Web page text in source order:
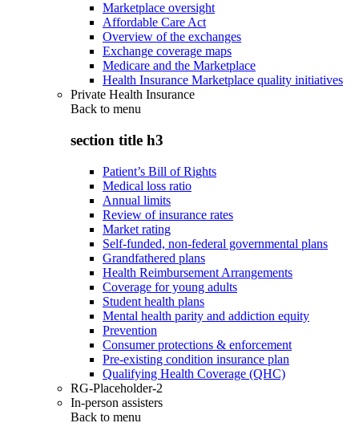
Marketplace oversight
Affordable Care Act
Overview of the exchanges
Exchange coverage maps
Medicare and the Marketplace
Health Insurance Marketplace quality initiatives
Private Health Insurance
Back to menu
section title h3
Patient’s Bill of Rights
Medical loss ratio
Annual limits
Review of insurance rates
Market rating
Self-funded, non-federal governmental plans
Grandfathered plans
Health Reimbursement Arrangements
Coverage for young adults
Student health plans
Mental health parity and addiction equity
Prevention
Consumer protections & enforcement
Pre-existing condition insurance plan
Qualifying Health Coverage (QHC)
RG-Placeholder-2
In-person assisters
Back to menu